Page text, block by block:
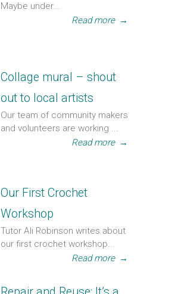
Maybe under...
Read more →
Collage mural – shout
out to local artists
Our team of community makers
and volunteers are working ...
Read more →
Our First Crochet
Workshop
Tutor Ali Robinson writes about
our first crochet workshop...
Read more →